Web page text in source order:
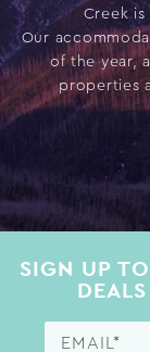
Creek
Our
of the year,
properties
SIGN UP